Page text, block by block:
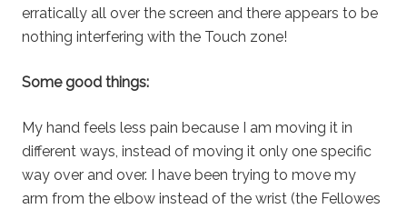
erratically all over the screen and there appears to be
nothing interfering with the Touch zone!
Some good things:
My hand feels less pain because I am moving it in
different ways, instead of moving it only one specific
way over and over. I have been trying to move my
arm from the elbow instead of the wrist (the Fellowes